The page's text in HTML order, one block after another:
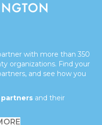
with more than 350
organizations. Find your
and see how you
and their